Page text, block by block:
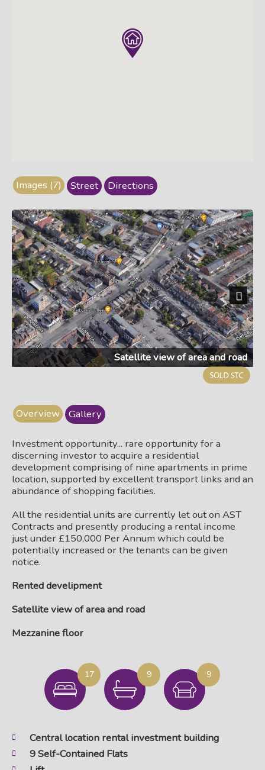
Images (7) Street Directions
Satellite view of area and road
Next
Overview Gallery
Investment opportunity... rare opportunity for a
discerning investor to acquire a residential
development comprising of nine apartments in prime
location, supported by excellent transport links and an
abundance of shopping facilities.
All the residential units are currently let out on AST
Contracts and presently producing a rental income
just under £150,000 Per Annum which could be
potentially increased or the tenants can be given
notice.
Rented develipment
Satellite view of area and road
Mezzanine floor
17 9 9
Central location rental investment building
9 Self-Contained Flats